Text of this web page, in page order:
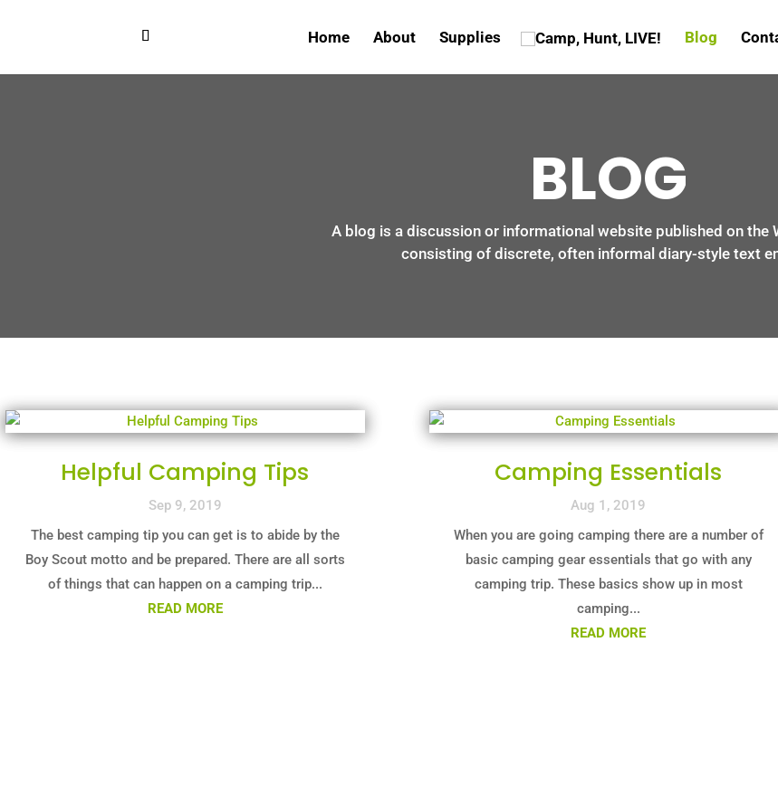
Home About Supplies Blog
BLOG
A blog is a discussion or informational website published on the
consisting of discrete, often informal diary-style text
Helpful Camping Tips
Sep 9, 2019
The best camping tip you can get is to abide by the
Boy Scout motto and be prepared. There are all sorts
of things that can happen on a camping trip...
READ MORE
Camping Essentials
Aug 1, 2019
When you are going camping there are a number of
basic camping gear essentials that go with any
camping trip. These basics show up in most
camping...
READ MORE